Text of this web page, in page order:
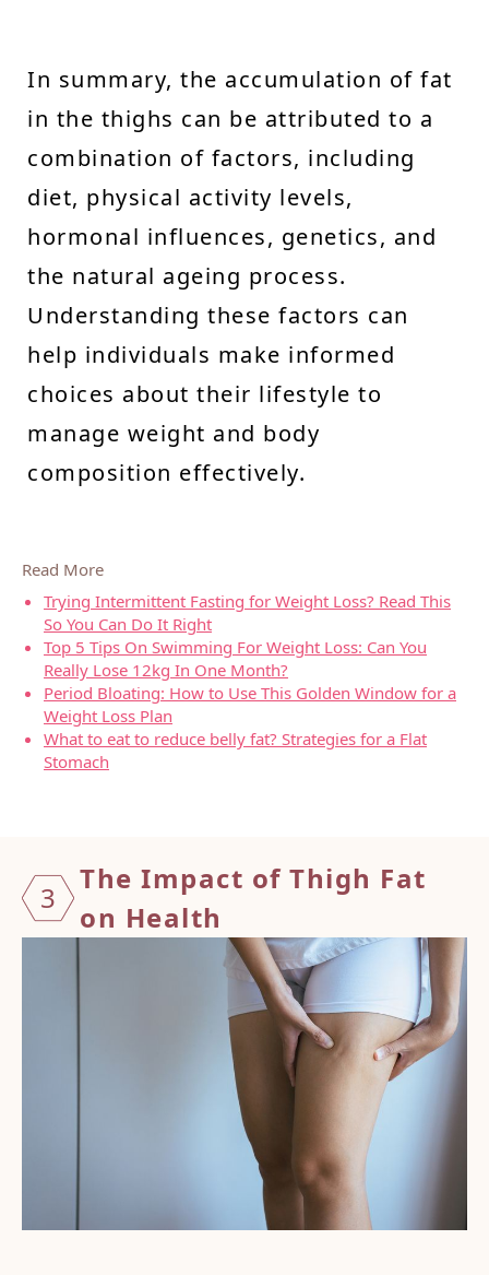
In summary, the accumulation of fat
in the thighs can be attributed to a
combination of factors, including
diet, physical activity levels,
hormonal influences, genetics, and
the natural ageing process.
Understanding these factors can
help individuals make informed
choices about their lifestyle to
manage weight and body
composition effectively.
Read More
Trying Intermittent Fasting for Weight Loss? Read This
So You Can Do It Right
Top 5 Tips On Swimming For Weight Loss: Can You
Really Lose 12kg In One Month?
Period Bloating: How to Use This Golden Window for a
Weight Loss Plan
What to eat to reduce belly fat? Strategies for a Flat
Stomach
3
The Impact of Thigh Fat
on Health